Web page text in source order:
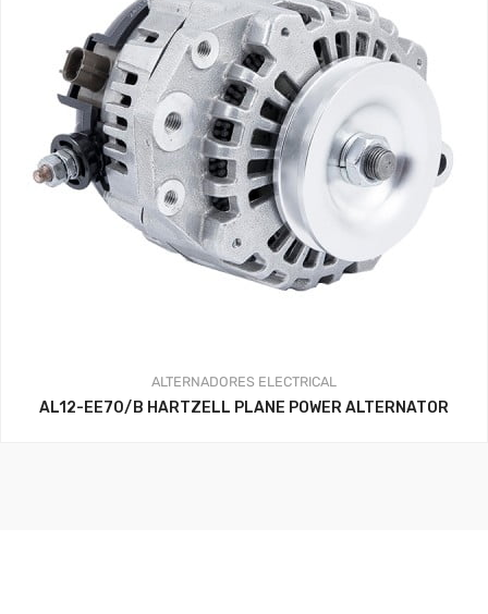
ALTERNADORES ELECTRICAL
AL12-EE70/B HARTZELL PLANE POWER ALTERNATOR